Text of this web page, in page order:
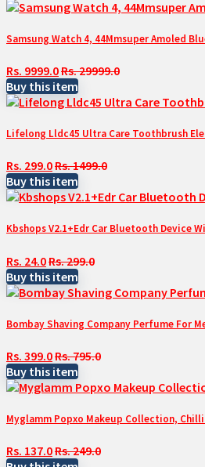
Samsung Watch 4, 44Mmsuper Amoled
Rs. 9999.0Rs. 29999.0
Buy this item
Lifelong Lldc45 Ultra Care Toothbrush
Rs. 299.0Rs. 1499.0
Buy this item
Kbshops V2.1+Edr Car Bluetooth Device
Rs. 24.0Rs. 299.0
Buy this item
Bombay Shaving Company Perfume For
Rs. 399.0Rs. 795.0
Buy this item
Myglamm Popxo Makeup Collection,
Rs. 137.0Rs. 249.0